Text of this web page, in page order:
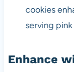
cookies
serving pink
Enhance